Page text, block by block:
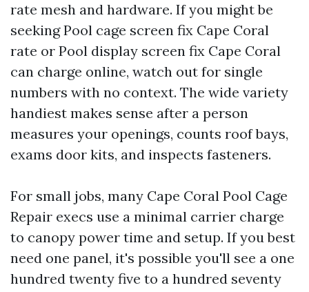
rate mesh and hardware. If you might be
seeking Pool cage screen fix Cape Coral
rate or Pool display screen fix Cape Coral
can charge online, watch out for single
numbers with no context. The wide variety
handiest makes sense after a person
measures your openings, counts roof bays,
exams door kits, and inspects fasteners.
For small jobs, many Cape Coral Pool Cage
Repair execs use a minimal carrier charge
to canopy power time and setup. If you best
need one panel, it's possible you'll see a one
hundred twenty five to a hundred seventy